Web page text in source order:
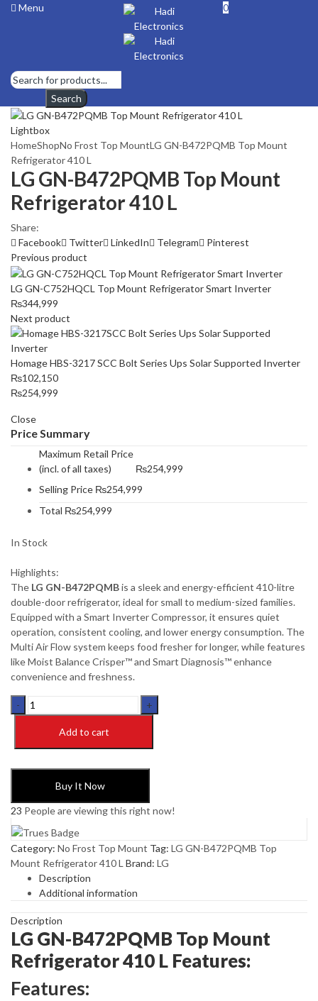
Menu 0
Search
Lightbox
HomeShopNo Frost Top MountLG GN-B472PQMB Top Mount
Refrigerator 410 L
LG GN-B472PQMB Top Mount
Refrigerator 410 L
Share:
Facebook
Twitter LinkedIn Telegram
Pinterest
Previous product
LG GN-C752HQCL Top Mount Refrigerator Smart Inverter
₨344,999
Next product
Homage HBS-3217 SCC Bolt Series Ups Solar Supported Inverter
₨102,150
₨254,999
Close
Price Summary
Maximum Retail Price
(incl. of all taxes)
₨254,999
Selling Price ₨254,999
Total ₨254,999
In Stock
Highlights:
The LG GN-B472PQMBis a sleek and energy-efficient 410-litre
double-door refrigerator, ideal for small to medium-sized families.
Equipped with a Smart Inverter Compressor, it ensures quiet
operation, consistent cooling, and lower energy consumption. The
Multi Air Flow system keeps food fresher for longer, while features
like Moist Balance Crisper™ and Smart Diagnosis™ enhance
convenience and freshness.
LG
GN-
B472PQMB
Top
L
Add to cart
Buy It Now
23 People are viewing this right now!
Category: No Frost Top Mount Tag: LG GN-B472PQMB Top
Mount Refrigerator 410 L Brand: LG
Description
Additional information
Description
LG GN-B472PQMB Top Mount
Refrigerator 410 L Features:
Features: